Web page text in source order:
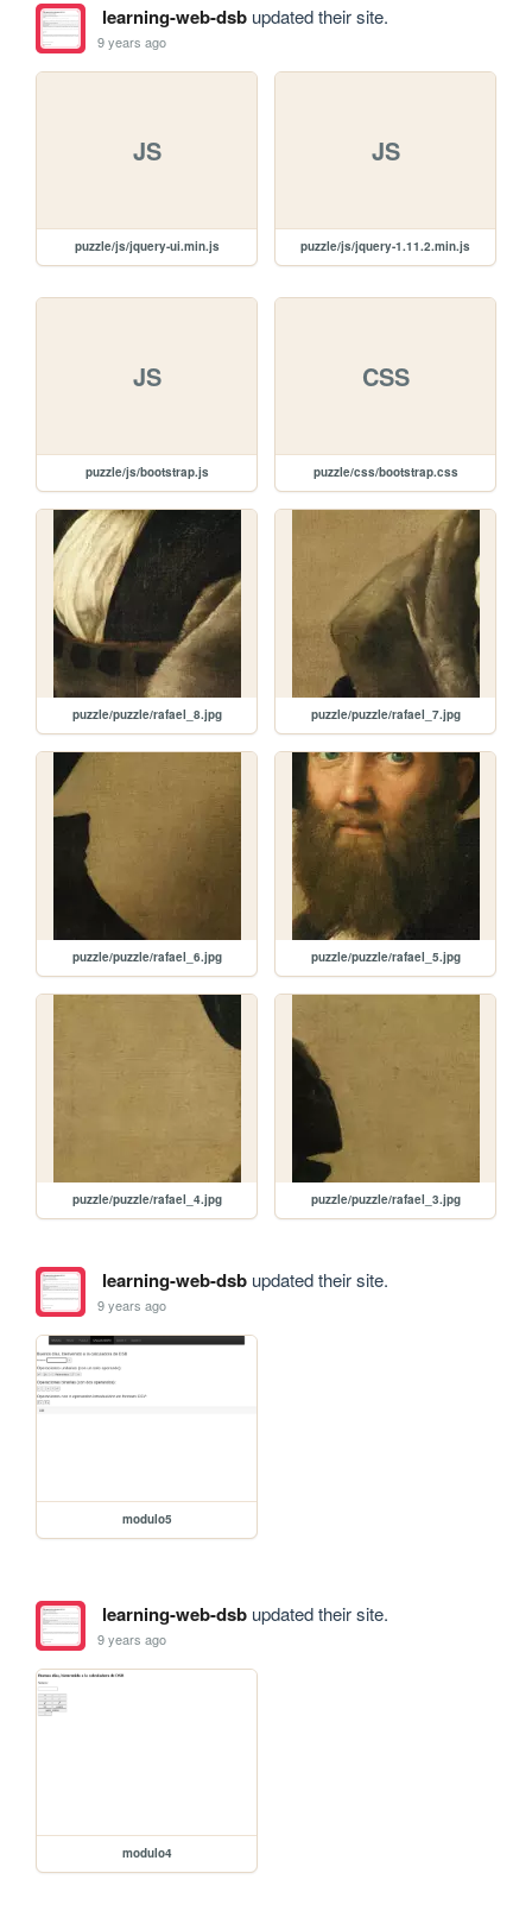
learning-web-dsbupdated their site.
9 years ago
JS
puzzle/js/jquery-ui.min.js
JS
puzzle/js/jquery-1.11.2.min.js
JS
puzzle/js/bootstrap.js
CSS
puzzle/css/bootstrap.css
puzzle/puzzle/rafael_8.jpg puzzle/puzzle/rafael_7.jpg
puzzle/puzzle/rafael_6.jpg puzzle/puzzle/rafael_5.jpg
puzzle/puzzle/rafael_4.jpg puzzle/puzzle/rafael_3.jpg
learning-web-dsbupdated their site.
9 years ago
modulo5
learning-web-dsbupdated their site.
9 years ago
modulo4